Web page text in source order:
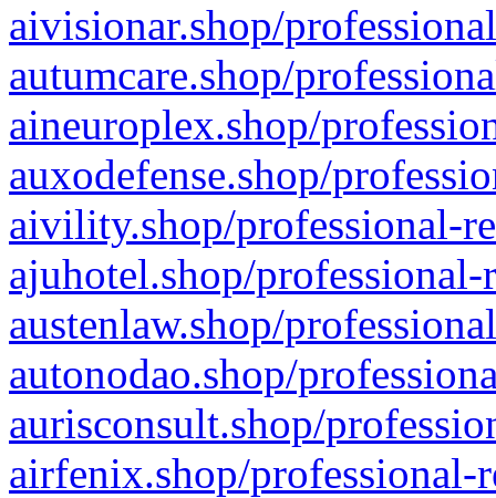
aivisionar.shop/
autumcare.shop/
aineuroplex.shop/
auxodefense.shop/
aivility.shop/professional-
ajuhotel.shop/
austenlaw.shop/
autonodao.shop/
aurisconsult.shop/
airfenix.shop/professional-